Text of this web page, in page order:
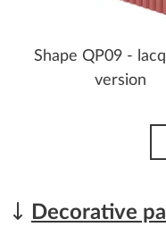
Shape QP09 -
version
Decorative